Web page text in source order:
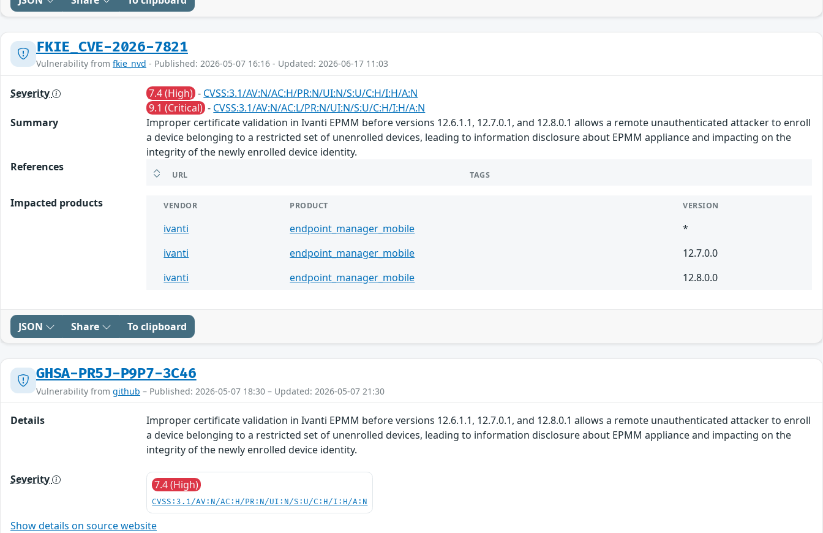
FKIE_CVE-2026-7821
Vulnerability from fkie_nvd - Published: 2026-05-07 16:16 - Updated: 2026-06-17 11:03
Severity 7.4 (High) - CVSS:3.1/AV:N/AC:H/PR:N/UI:N/S:U/C:H/I:H/A:N
9.1 (Critical) - CVSS:3.1/AV:N/AC:L/PR:N/UI:N/S:U/C:H/I:H/A:N
Summary
Improper certificate validation in Ivanti EPMM before versions 12.6.1.1, 12.7.0.1, and 12.8.0.1 allows a remote unauthenticated attacker to enroll
a device belonging to a restricted set of unenrolled devices, leading to information disclosure about EPMM appliance and impacting on the
integrity of the newly enrolled device identity.
References
URL TAGS
Impacted products VENDOR PRODUCT VERSION
ivanti endpoint_manager_mobile
*
ivanti
endpoint_manager_mobile
12.7.0.0
ivanti
endpoint_manager_mobile 12.8.0.0
JSON Share To clipboard
GHSA-PR5J-P9P7-3C46
Vulnerability from github – Published: 2026-05-07 18:30 – Updated: 2026-05-07 21:30
Details
Improper certificate validation in Ivanti EPMM before versions 12.6.1.1, 12.7.0.1, and 12.8.0.1 allows a remote unauthenticated attacker to enroll
a device belonging to a restricted set of unenrolled devices, leading to information disclosure about EPMM appliance and impacting on the
integrity of the newly enrolled device identity.
Severity 7.4 (High)
CVSS:3.1/AV:N/AC:H/PR:N/UI:N/S:U/C:H/I:H/A:N
Show details on source website